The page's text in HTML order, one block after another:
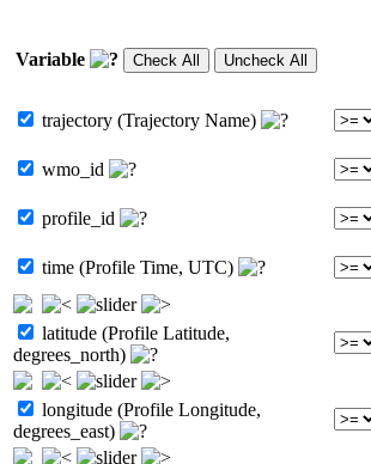
Variable
trajectory (Trajectory Name)
wmo_id
profile_id
time (Profile Time, UTC)
latitude (Profile Latitude,
degrees_north)
longitude (Profile Longitude,
degrees_east)